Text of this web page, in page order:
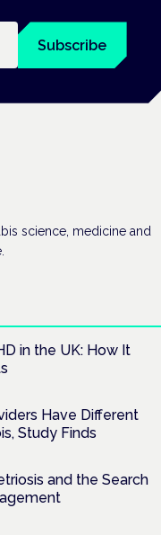
Subscribe
science, medicine and
in the UK: How It
Have Different
Study Finds
and the Search